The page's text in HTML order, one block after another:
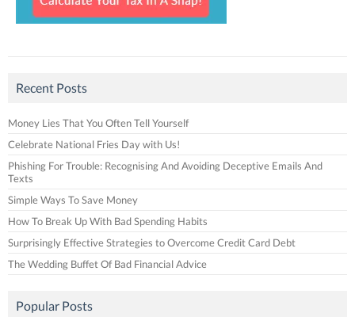
Recent Posts
Money Lies That You Often Tell Yourself
Celebrate National Fries Day with Us!
Phishing For Trouble: Recognising And Avoiding Deceptive Emails And
Texts
Simple Ways To Save Money
How To Break Up With Bad Spending Habits
Surprisingly Effective Strategies to Overcome Credit Card Debt
The Wedding Buffet Of Bad Financial Advice
Popular Posts